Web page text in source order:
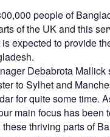
people of
of the UK and this
expected to provide
Debabrota Mallick
to Sylhet and
for quite some time.
main focus has been
thriving parts of